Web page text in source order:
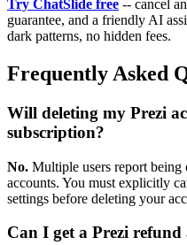
Try ChatSlide free -- cancel
guarantee, and a friendly AI
dark patterns, no hidden fees.
Frequently Asked
Will deleting my Prezi
subscription?
No. Multiple users report being
accounts. You must explicitly
settings before deleting your
Can I get a Prezi